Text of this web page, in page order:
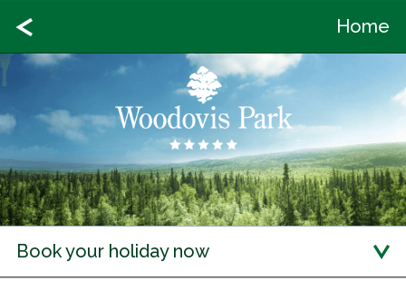
Home
Book your holiday now